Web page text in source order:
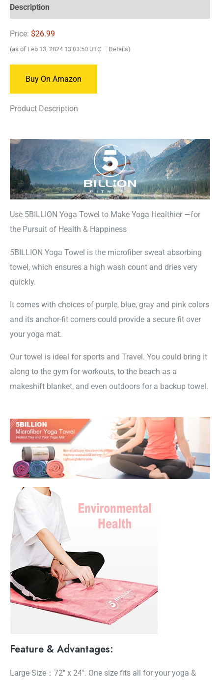
Description
Price: $26.99
(as of Feb 13, 2024 13:03:50 UTC – Details)
Buy On Amazon
Product Description
Use 5BILLION Yoga Towel to Make Yoga Healthier —for
the Pursuit of Health & Happiness
5BILLION Yoga Towel is the microfiber sweat absorbing
towel, which ensures a high wash count and dries very
quickly.
It comes with choices of purple, blue, gray and pink colors
and its anchor-fit corners could provide a secure fit over
your yoga mat.
Our towel is ideal for sports and Travel. You could bring it
along to the gym for workouts, to the beach as a
makeshift blanket, and even outdoors for a backup towel.
Feature & Advantages:
Large Size：72″ x 24″. One size fits all for your yoga &